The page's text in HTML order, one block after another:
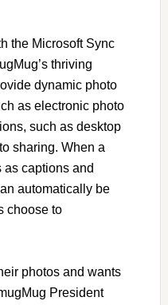
the Microsoft Sync
’s thriving
dynamic photo
as electronic photo
such as desktop
sharing. When a
as captions and
automatically be
choose to
photos and wants
President